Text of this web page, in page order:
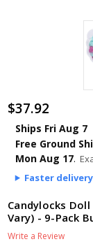
$37.92
Ships Fri Aug 7
Free Ground
Mon Aug 17.
Faster
Candylocks
Vary) - 9-Pack
Write a Review